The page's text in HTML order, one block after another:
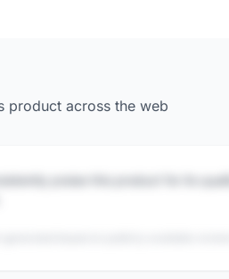
product across the web